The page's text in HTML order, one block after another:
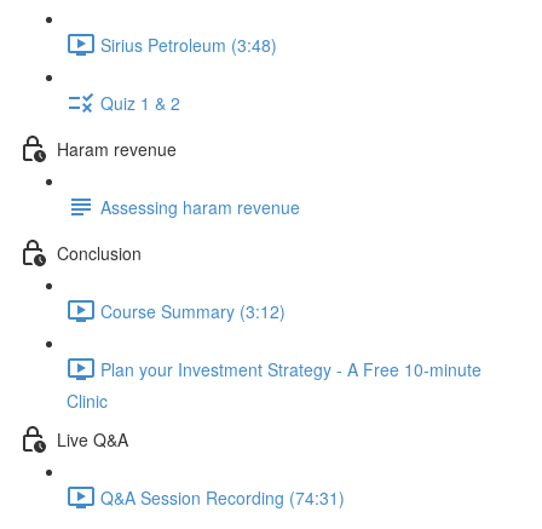
Sirius Petroleum (3:48)
Quiz 1 & 2
Haram revenue
Assessing haram revenue
Conclusion
Course Summary (3:12)
Plan your Investment Strategy - A Free 10-minute
Clinic
Live Q&A
Q&A Session Recording (74:31)